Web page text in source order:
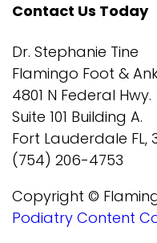
Contact Us Today
Dr. Stephanie Tine
Flamingo Foot &
4801 N Federal Hwy.
Suite 101 Building A.
Fort Lauderdale FL,
(754) 206-4753
Copyright ©
Podiatry Content